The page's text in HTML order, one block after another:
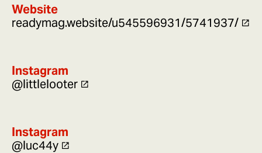
Website
readymag.website/u545596931/5741937/
Instagram
@littlelooter
Instagram
@luc44y